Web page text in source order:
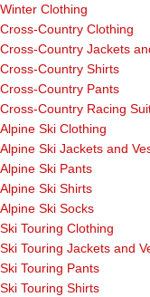
Winter Clothing
Cross-Country Clothing
Cross-Country Jackets
Cross-Country Shirts
Cross-Country Pants
Cross-Country Racing
Alpine Ski Clothing
Alpine Ski Jackets and
Alpine Ski Pants
Alpine Ski Shirts
Alpine Ski Socks
Ski Touring Clothing
Ski Touring Jackets and
Ski Touring Pants
Ski Touring Shirts